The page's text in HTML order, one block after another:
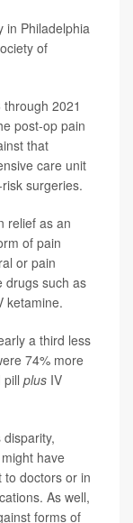
in Philadelphia
of
2021
post-op pain
that
care unit
surgeries.
relief as an
of pain
or pain
drugs such as
ketamine.
a third less
74% more
pill plus IV
have
to doctors or in
As well,
forms of